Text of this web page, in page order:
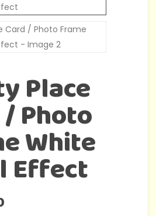
Place
Photo
White
Effect